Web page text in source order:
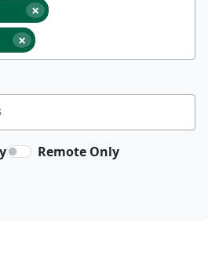
×
×
Remote Only